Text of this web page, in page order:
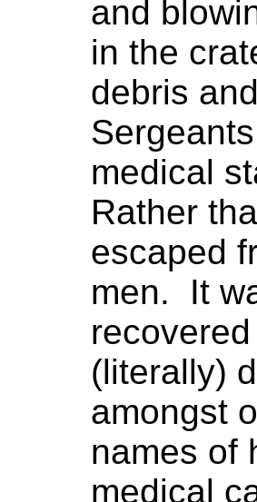
and
in the
debris
medical
Rather
escaped
men. It
(literally)
amongst
names of
medical